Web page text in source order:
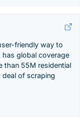
friendly way to
global coverage
than 55M residential
of scraping